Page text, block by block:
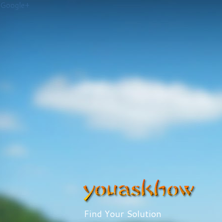
Google+
Find Your Solution